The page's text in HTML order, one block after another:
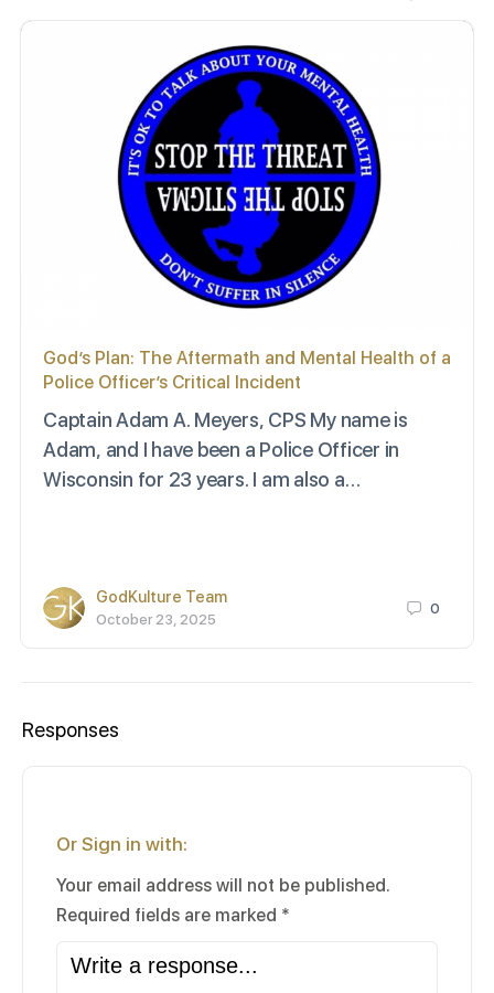
God’s Plan: The Aftermath and Mental Health of a
Police Officer’s Critical Incident
Captain Adam A. Meyers, CPS My name is
Adam, and I have been a Police Officer in
Wisconsin for 23 years. I am also a…
GodKulture Team
October 23, 2025
0
Responses
Or Sign in with:
Your email address will not be published.
Required fields are marked *